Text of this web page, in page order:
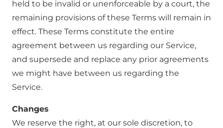
held to be invalid or unenforceable by a court, the
remaining provisions of these Terms will remain in
effect. These Terms constitute the entire
agreement between us regarding our Service,
and supersede and replace any prior agreements
we might have between us regarding the
Service.
Changes
We reserve the right, at our sole discretion, to